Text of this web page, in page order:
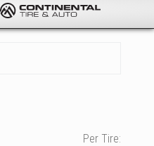
Per Tire: